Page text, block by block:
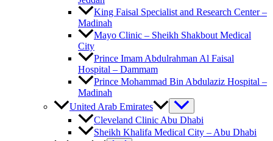
King Faisal Specialist and Research Center –
Madinah
Mayo Clinic – Sheikh Shakbout Medical
City
Prince Imam Abdulrahman Al Faisal
Hospital​ – Dammam
Prince Mohammad Bin Abdulaziz Hospital –
Madinah
United Arab Emirates
Cleveland Clinic Abu Dhabi
Sheikh Khalifa Medical City – Abu Dhabi